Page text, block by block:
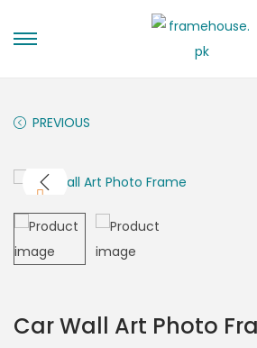
PREVIOUS
Car Wall Art Photo